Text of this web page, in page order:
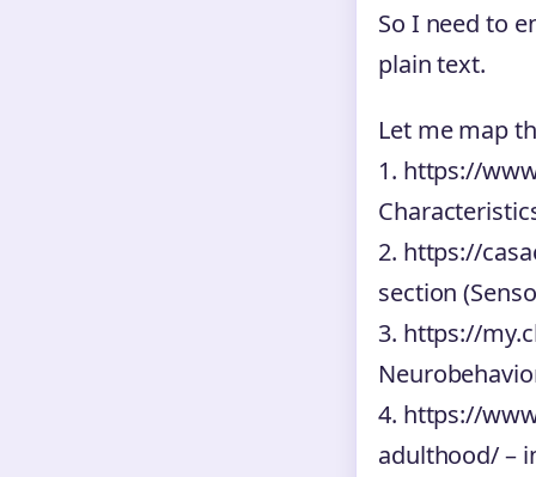
So I need to
plain text.
Let me map
1. https://
2. https://
section
3. https://
4. https://
adulthood/ –